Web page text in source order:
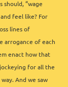
should, “wage
feel like? For
lines of
arrogance of each
enact how that
for all the
And we saw